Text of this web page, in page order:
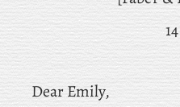
DearEmily,